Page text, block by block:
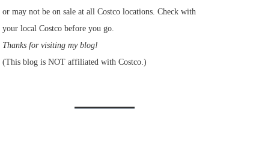
or may not be on sale at all Costco locations. Check with
your local Costco before you go.
Thanks for visiting my blog!
(This blog is NOT affiliated with Costco.)